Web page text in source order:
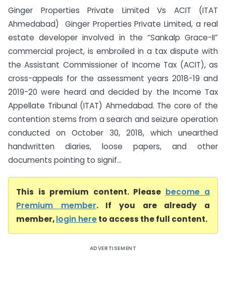
Ginger Properties Private Limited Vs ACIT (ITAT
Ahmedabad) Ginger Properties Private Limited, a real
estate developer involved in the “Sankalp Grace-II”
commercial project, is embroiled in a tax dispute with
the Assistant Commissioner of Income Tax (ACIT), as
cross-appeals for the assessment years 2018-19 and
2019-20 were heard and decided by the Income Tax
Appellate Tribunal (ITAT) Ahmedabad. The core of the
contention stems from a search and seizure operation
conducted on October 30, 2018, which unearthed
handwritten diaries, loose papers, and other
documents pointing to signif...
This is premium content. Please become a
Premium member. If you are already a
member,login hereto access the full content.
ADVERTISEMENT